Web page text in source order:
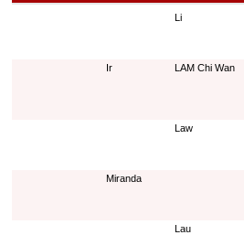
Li
Ir LAM Chi Wan
Law
Miranda
Lau